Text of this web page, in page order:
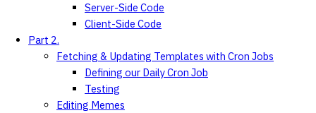
Server-Side Code
Client-Side Code
Part 2.
Fetching & Updating Templates with Cron Jobs
Defining our Daily Cron Job
Testing
Editing Memes